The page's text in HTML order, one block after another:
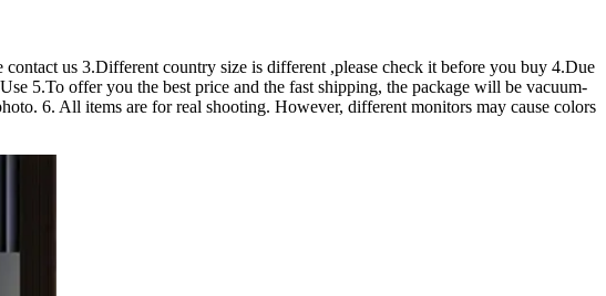
us 3.Different country size is different ,please check it before you buy 4.Due
5.To offer you the best price and the fast shipping, the package will be vacuum-
6. All items are for real shooting. However, different monitors may cause colors